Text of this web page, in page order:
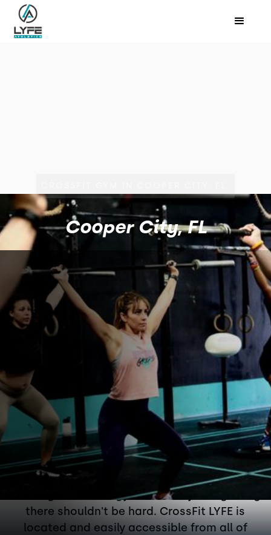
Cooper City, FL
Conveniently located in
Cooper City on Flamingo
Road and 1 mile south of
Griffin Rd.
Working out at the gym isn't easy. But getting
there shouldn't be hard. CrossFit LYFE is
located and easily accessible from all of